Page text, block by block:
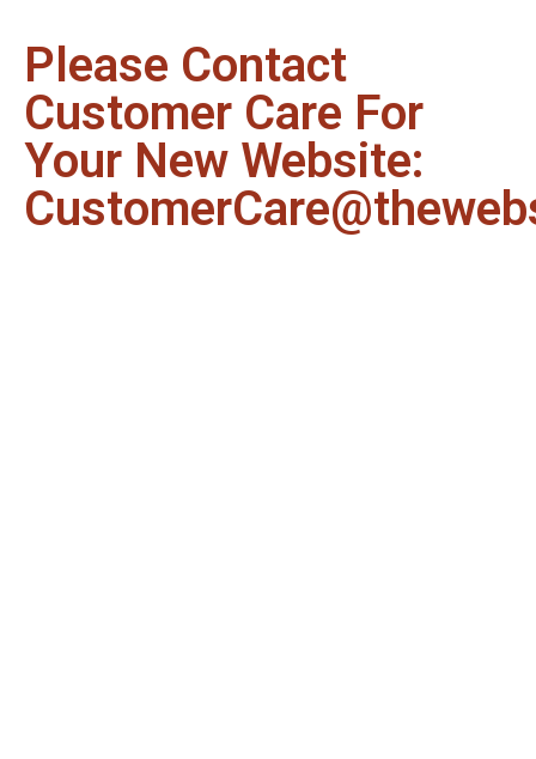
Please Contact
Customer Care For
Your New Website: